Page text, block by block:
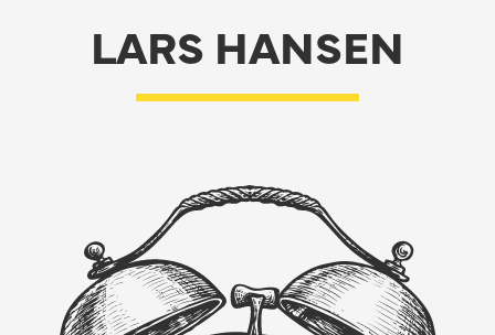
LARS HANSEN